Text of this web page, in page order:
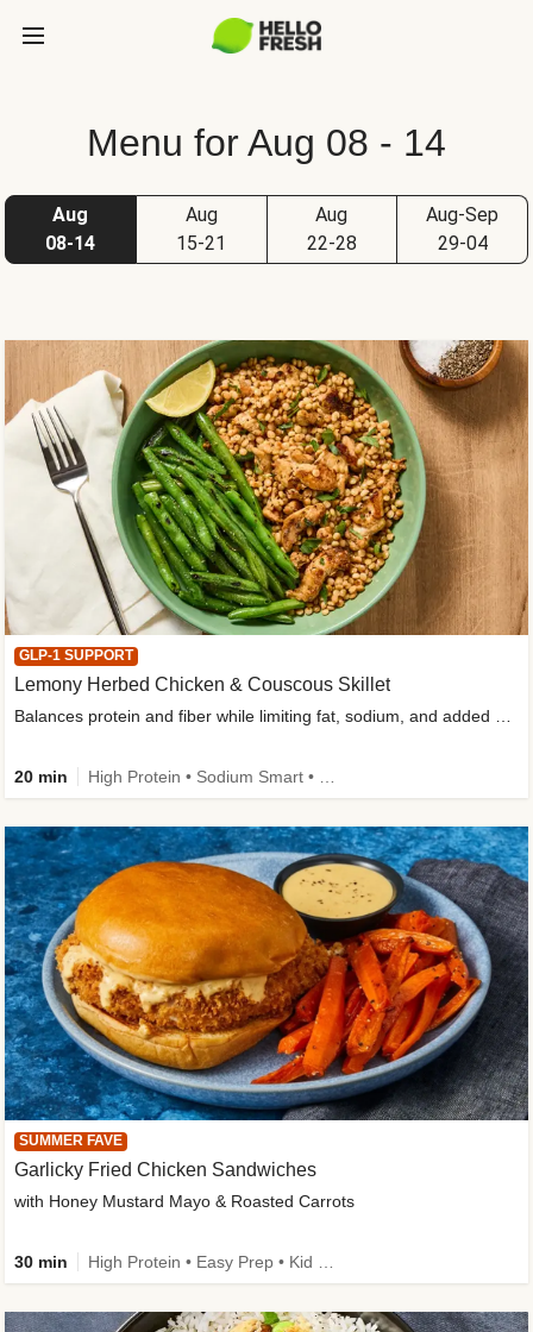
Menu for Aug 08 - 14
Aug
08-14
Aug
15-21
Aug
22-28
Aug-Sep
29-04
SUMMER FAVE
Garlicky Fried Chicken Sandwiches
with Honey Mustard Mayo & Roasted Carrots
30 min
GLP-1 SUPPORT
Lemony Herbed Chicken & Couscous Skillet
20 min